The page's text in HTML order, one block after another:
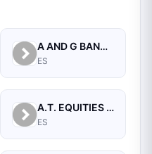
A AND G BANCO, S.A.U.
ES
A.T. EQUITIES SPAIN A.V. S.A.
ES